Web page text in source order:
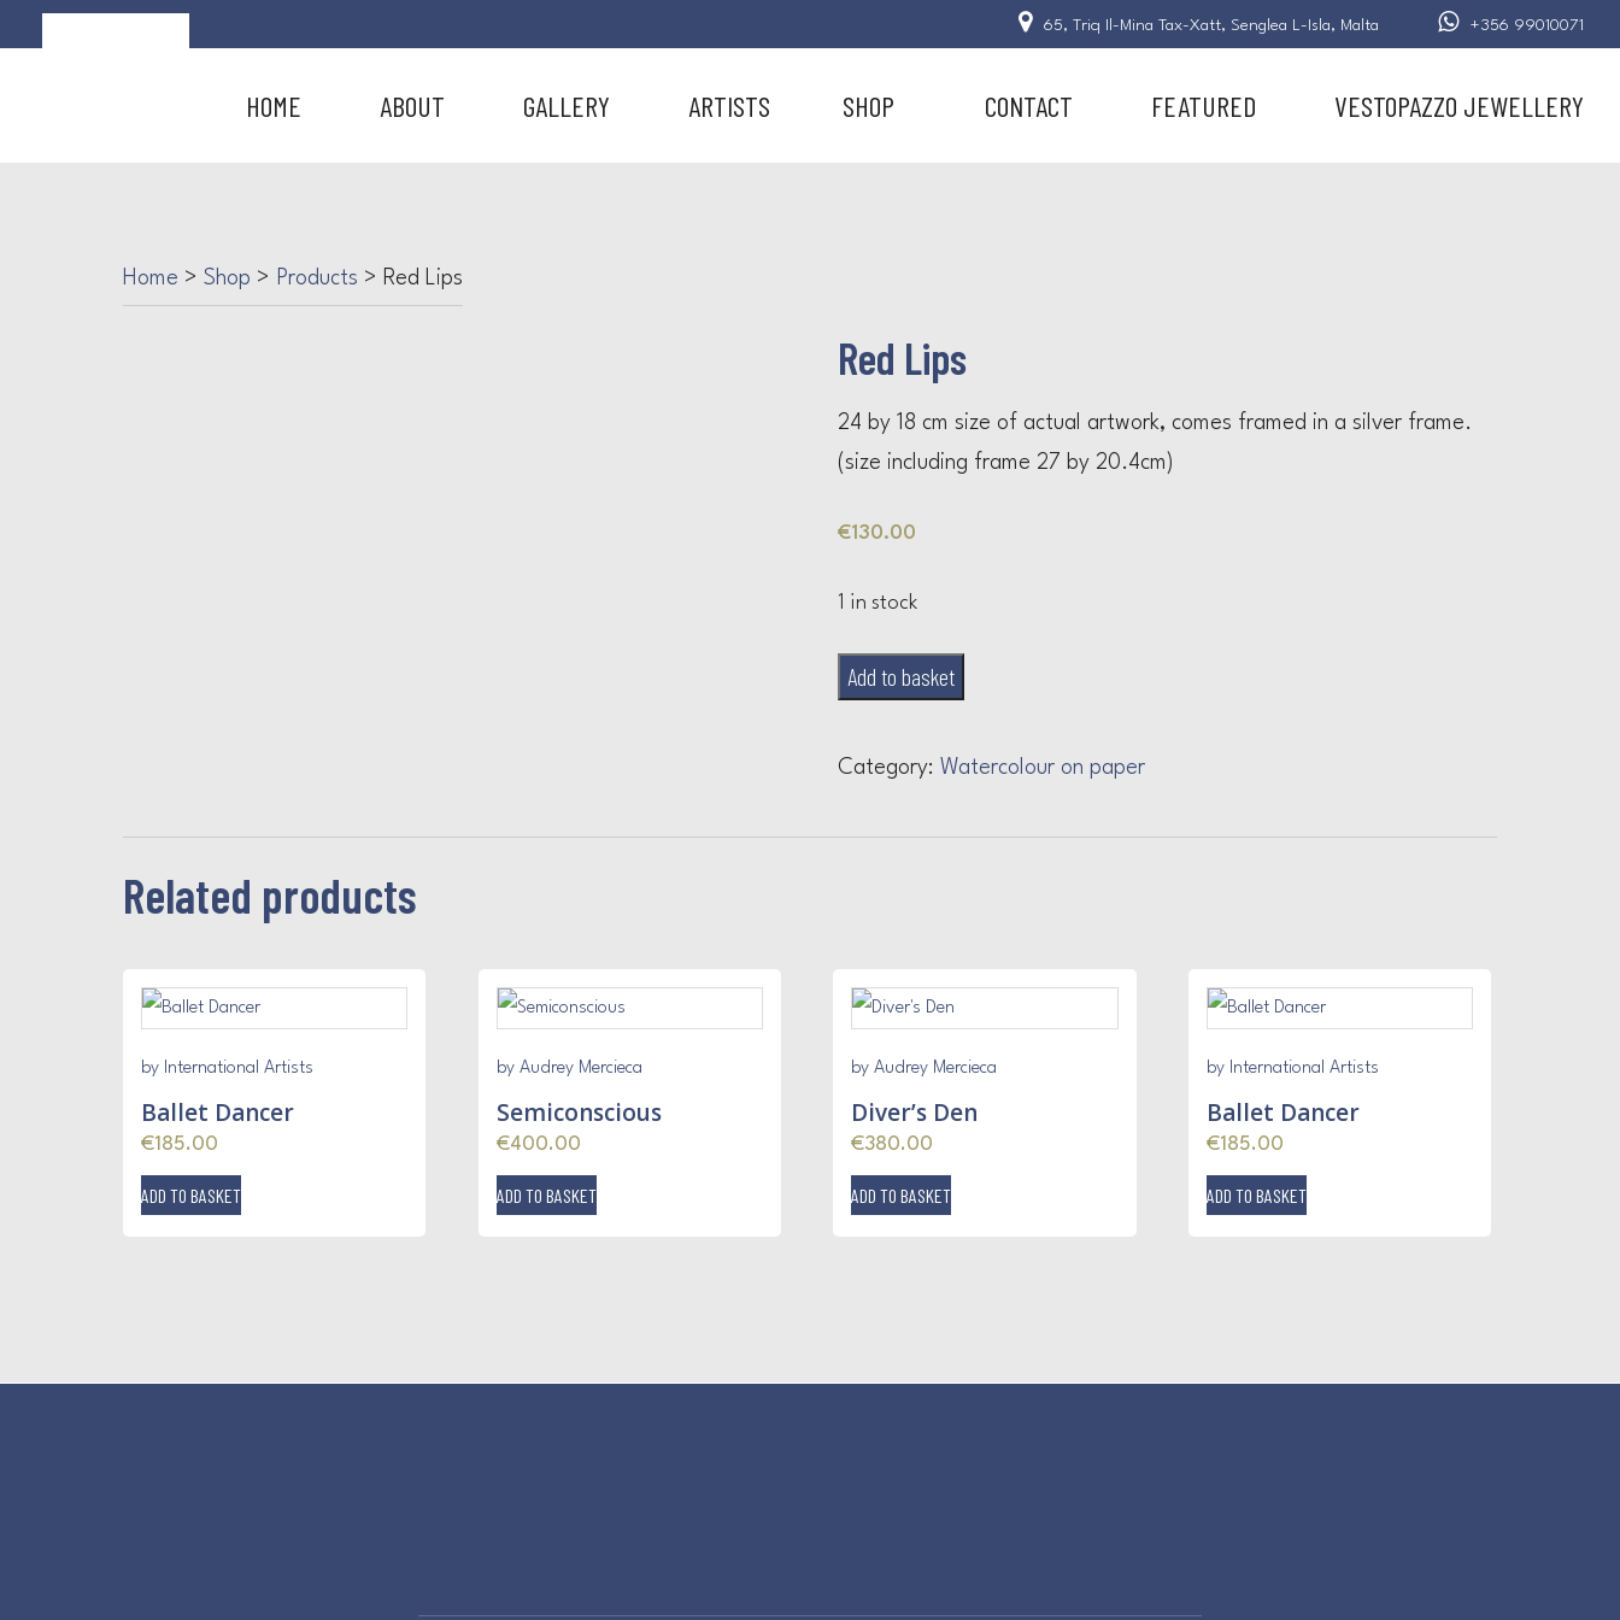
65, Triq Il-Mina Tax-Xatt, Senglea L-Isla, Malta +356 99010071
HOME ABOUT GALLERY ARTISTS SHOP CONTACT FEATURED VESTOPAZZO JEWELLERY
Home > Shop > Products > Red Lips
Red Lips
24 by 18 cm size of actual artwork, comes framed in a silver frame.
(size including frame 27 by 20.4cm)
€130.00
1 in stock
Red
Add to basket
Category: Watercolour on paper
Related products
by International Artists
Ballet Dancer
€185.00
ADD TO BASKET
by Audrey Mercieca
Semiconscious
€400.00
ADD TO BASKET
by Audrey Mercieca
Diver’s Den
€380.00
ADD TO BASKET
by International Artists
Ballet Dancer
€185.00
ADD TO BASKET